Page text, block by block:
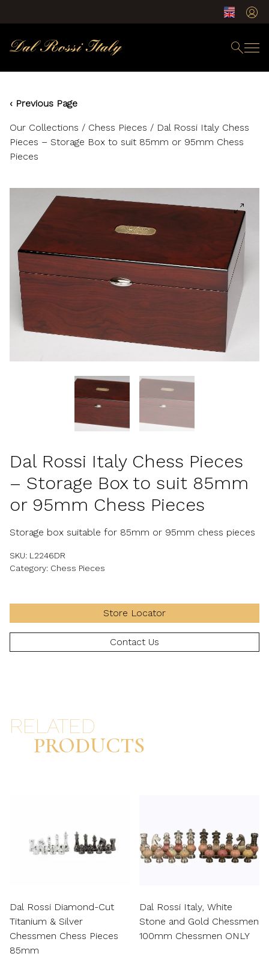
‹ Previous Page
Our Collections / Chess Pieces / Dal Rossi Italy Chess
Pieces – Storage Box to suit 85mm or 95mm Chess
Pieces
Dal Rossi Italy Chess Pieces
– Storage Box to suit 85mm
or 95mm Chess Pieces
Storage box suitable for 85mm or 95mm chess pieces
SKU: L2246DR
Category: Chess Pieces
Store Locator
Contact Us
RELATED
PRODUCTS
Dal Rossi Diamond-Cut
Titanium & Silver
Chessmen Chess Pieces
85mm
Dal Rossi Italy, White
Stone and Gold Chessmen
100mm Chessmen ONLY